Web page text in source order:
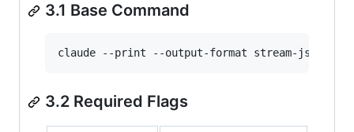
3.1 Base Command
claude --print --output-format stream-json --
3.2 Required Flags